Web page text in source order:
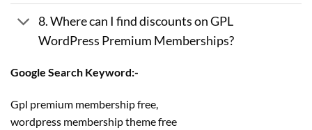
8. Where can I find discounts on GPL
WordPress Premium Memberships?
Google Search Keyword:-
Gpl premium membership free,
wordpress membership theme free